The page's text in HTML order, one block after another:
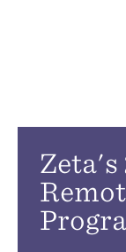
Zeta's